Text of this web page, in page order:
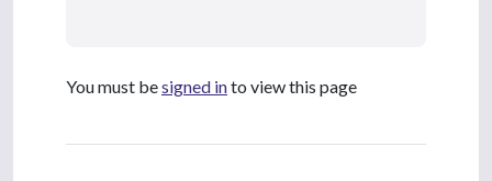
You must besigned into view this page